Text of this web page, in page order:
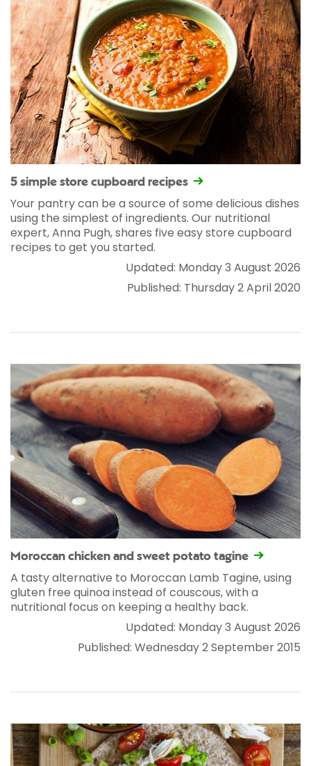
5 simple store cupboard recipes
Your pantry can be a source of some delicious dishes
using the simplest of ingredients. Our nutritional
expert, Anna Pugh, shares five easy store cupboard
recipes to get you started.
Updated: Monday 3 August 2026
Published: Thursday 2 April 2020
Moroccan chicken and sweet potato tagine
A tasty alternative to Moroccan Lamb Tagine, using
gluten free quinoa instead of couscous, with a
nutritional focus on keeping a healthy back.
Updated: Monday 3 August 2026
Published: Wednesday 2 September 2015